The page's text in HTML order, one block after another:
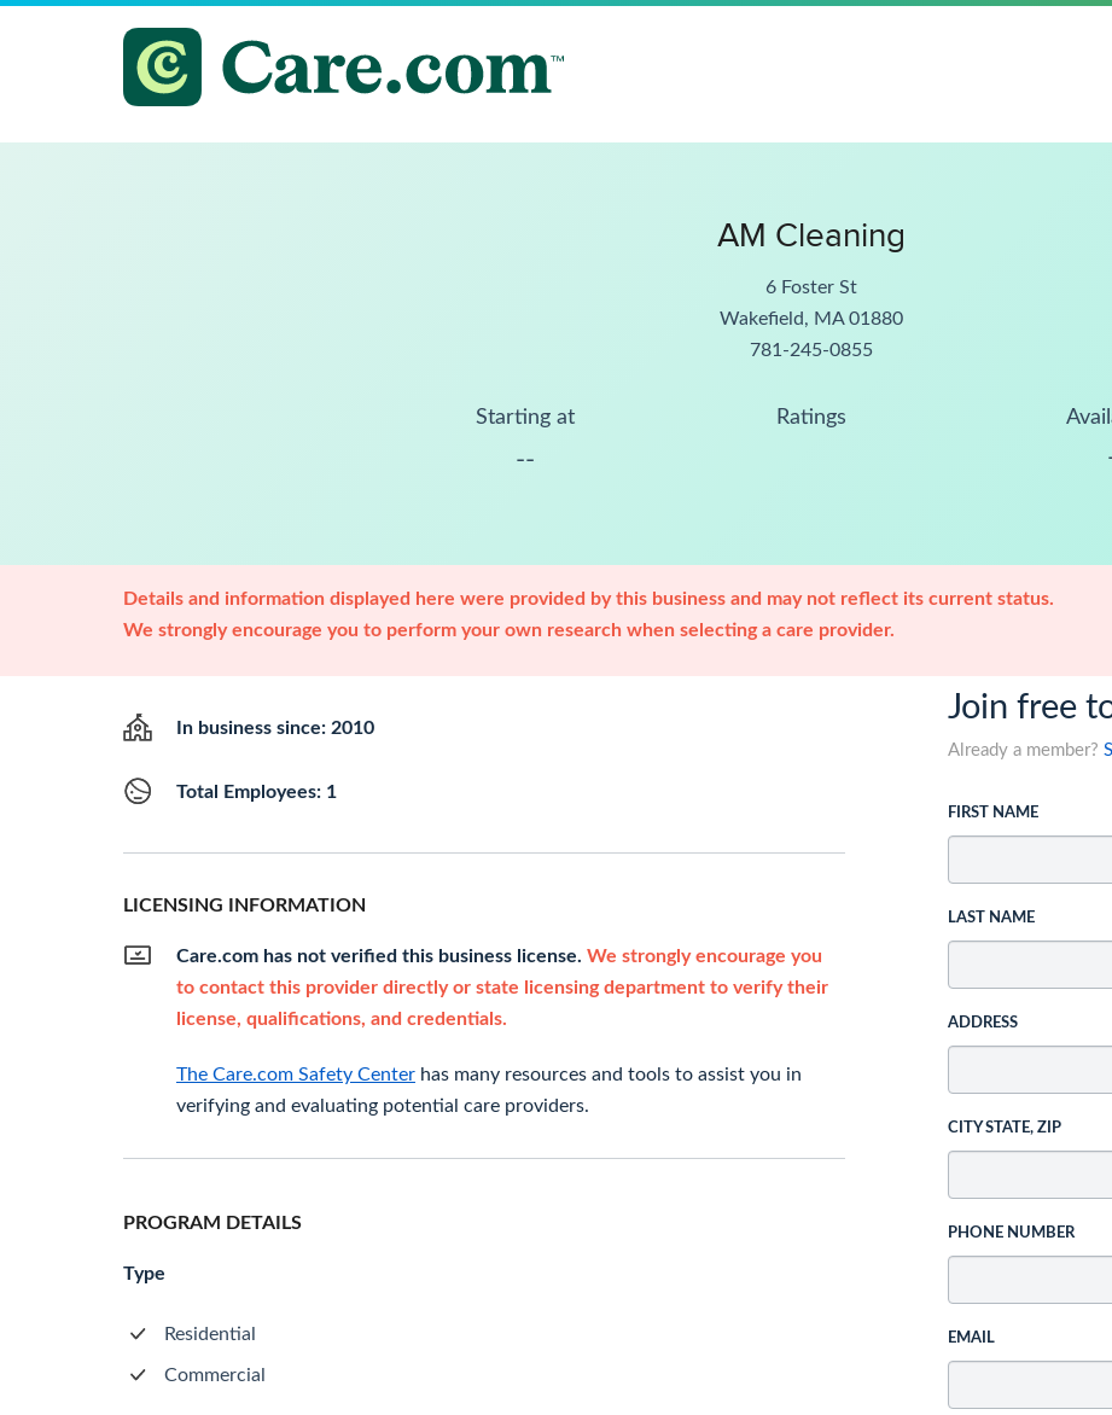
AM Cleaning
6 Foster St
Wakefield, MA 01880
781-245-0855
Starting at
--
Ratings
Details and information displayed here were provided by this business and may not reflect its current status.
We strongly encourage you to perform your own research when selecting a care provider.
In business since: 2010
Total Employees: 1
LICENSING INFORMATION
Care.com has not verified this business license. We strongly encourage you
to contact this provider directly or state licensing department to verify their
license, qualifications, and credentials.
The Care.com Safety Center has many resources and tools to assist you in
verifying and evaluating potential care providers.
PROGRAM DETAILS
Type
Residential
Commercial
Join free
Already a member?
FIRST NAME
LAST NAME
ADDRESS
CITY STATE, ZIP
PHONE NUMBER
EMAIL